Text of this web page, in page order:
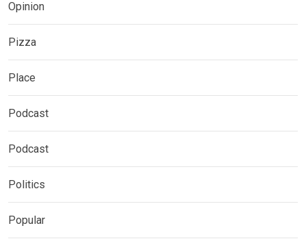
Opinion
Pizza
Place
Podcast
Podcast
Politics
Popular